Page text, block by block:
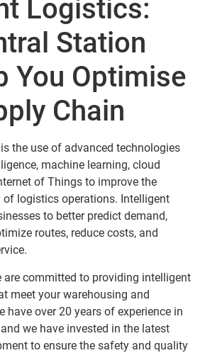
Logistics:
Station
You Optimise
Chain
is the use of advanced technologies
machine learning, cloud
of Things to improve the
logistics operations. Intelligent
to better predict demand,
routes, reduce costs, and
are committed to providing intelligent
meet your warehousing and
have over 20 years of experience in
we have invested in the latest
to ensure the safety and quality